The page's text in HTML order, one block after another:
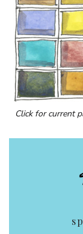
Click for current